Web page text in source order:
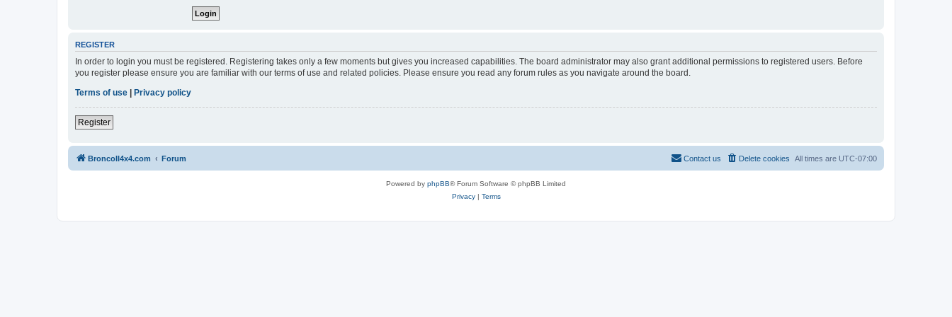
REGISTER
In order to login you must be registered. Registering takes only a few moments but gives you increased capabilities. The board administrator may also grant additional permissions to registered users. Before
you register please ensure you are familiar with our terms of use and related policies. Please ensure you read any forum rules as you navigate around the board.
Terms of use | Privacy policy
Register
BroncoII4x4.com Forum All times are UTC-07:00
Delete cookies
Contact us
Powered by phpBB® Forum Software © phpBB Limited
Privacy| Terms